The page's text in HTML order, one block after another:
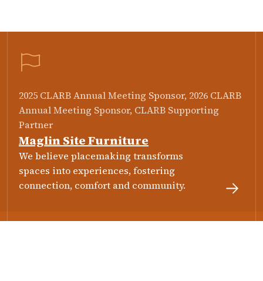
2025 CLARB Annual Meeting Sponsor, 2026 CLARB
Annual Meeting Sponsor, CLARB Supporting
Partner
Maglin Site Furniture
We believe placemaking transforms
spaces into experiences, fostering
connection, comfort and community.